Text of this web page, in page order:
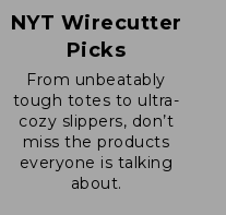
NYT Wirecutter
Picks
From unbeatably
tough totes to ultra-
cozy slippers, don’t
miss the products
everyone is talking
about.